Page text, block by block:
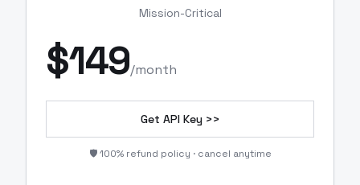
Mission-Critical
$149/month
Get API Key >>
🛡️ 100% refund policy · cancel anytime